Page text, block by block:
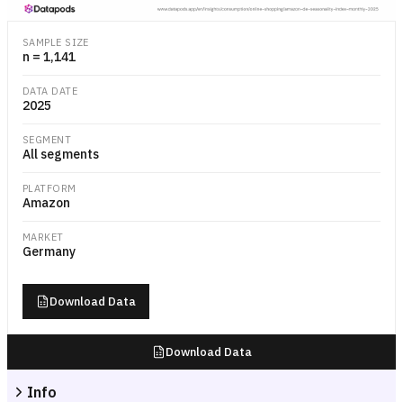
SAMPLE SIZE
n = 1,141
DATA DATE
2025
SEGMENT
All segments
PLATFORM
Amazon
MARKET
Germany
Download Data
Download Data
Info